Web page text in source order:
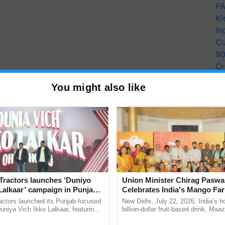
it comes to beekeeping. Bee colony decline,
predators are some significant challenges
for his apiary and sufficient and diverse forage,
natural enemies of the bees, theft, and
You might also like
launches ‘Duniyo
campaign in Punjab,
with Sukhbir Singh and
launched its Punjab-focused
Vich Ikko Lalkaar, featuring
Union Minister Chirag
Celebrates India's Mango
Anandana – The Coca-Cola
Foundation
New Delhi, July 22, 2026: India’s
billion-dollar fruit-based drink,